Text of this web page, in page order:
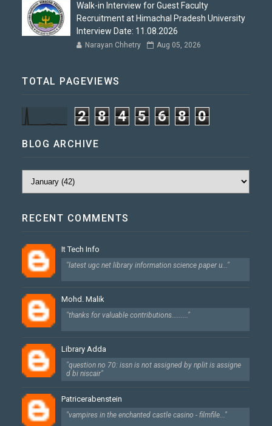
Walk-in Interview for Guest Faculty
Recruitment at Himachal Pradesh University
Interview Date: 11.08.2026
Narayan Chhetry Aug 05, 2026
TOTAL PAGEVIEWS
2 8 4 5 6 8 0
BLOG ARCHIVE
RECENT COMMENTS
It Tech Info
"latest ugc net library information science paper u..."
Mohd. Malik
"thanks for valuable contributions........."
Library Adda
"question no 70: issn is not assigned by nplit is assigne
d bi niscair"
Patricerabenstein
"vampires in the enchanted castle casino - filmfile..."